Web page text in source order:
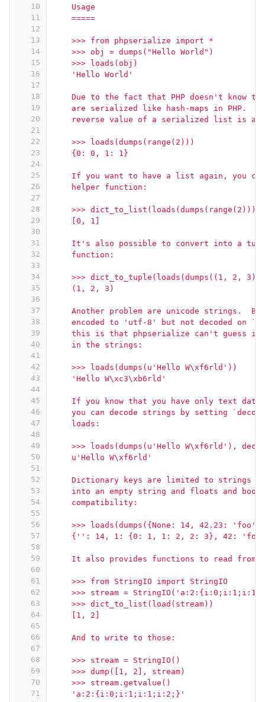
10
11
12
13
14
15
16
17
18
19
20
21
22
23
24
25
26
27
28
29
30
31
32
33
34
35
36
37
38
39
40
41
42
43
44
45
46
47
48
49
50
51
52
53
54
55
56
57
58
59
60
61
62
63
64
65
66
67
68
69
70
71
    Usage
    =====
    >>> from phpserialize import *
    >>> obj = dumps("Hello World")
    >>> loads(obj)
    'Hello World'
Due to the fact that PHP doesn't know
are serialized like hash-maps in PHP.
reverse value of a serialized list is a
    >>> loads(dumps(range(2)))
    {0: 0, 1: 1}
If you want to have a list again, you
    helper function:
    >>> dict_to_list(loads(dumps(range(2))))
    [0, 1]
It's also possible to convert into a
    function:
>>> dict_to_tuple(loads(dumps((1, 2,
    (1, 2, 3)
Another problem are unicode strings.
encoded to 'utf-8' but not decoded on
this is that phpserialize can't guess
    in the strings:
    >>> loads(dumps(u'Hello W\xf6rld'))
    'Hello W\xc3\xb6rld'
If you know that you have only text
you can decode strings by setting
    loads:
>>> loads(dumps(u'Hello W\xf6rld'),
    u'Hello W\xf6rld'
Dictionary keys are limited to strings
into an empty string and floats and
    compatibility:
>>> loads(dumps({None: 14, 42.23: 'foo',
{'': 14, 1: {0: 1, 1: 2, 2: 3}, 42:
It also provides functions to read from
    >>> from StringIO import StringIO
>>> stream =
    >>> dict_to_list(load(stream))
    [1, 2]
    And to write to those:
    >>> stream = StringIO()
    >>> dump([1, 2], stream)
    >>> stream.getvalue()
    'a:2:{i:0;i:1;i:1;i:2;}'